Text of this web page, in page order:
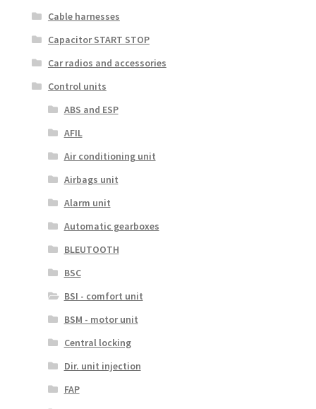
Cable harnesses
Capacitor START STOP
Car radios and accessories
Control units
ABS and ESP
AFIL
Air conditioning unit
Airbags unit
Alarm unit
Automatic gearboxes
BLEUTOOTH
BSC
BSI - comfort unit
BSM - motor unit
Central locking
Dir. unit injection
FAP